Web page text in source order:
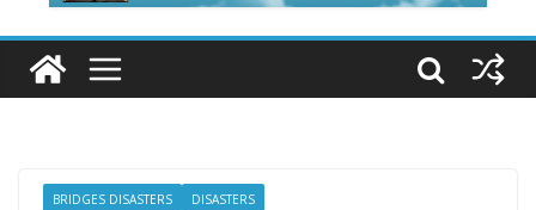
BRIDGES DISASTERS DISASTERS